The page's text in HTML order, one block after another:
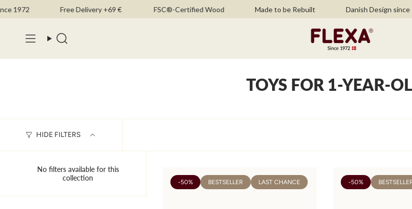
to1972 Free Delivery +69 € FSC®-Certified Wood Made to be Rebuilt Danish Design since
Search
TOYS FOR 1-YEAR-
HIDE FILTERS
No filters available for this
collection
-50% BESTSELLER LAST CHANCE -50%